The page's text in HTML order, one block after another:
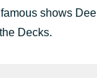
shows
Decks.